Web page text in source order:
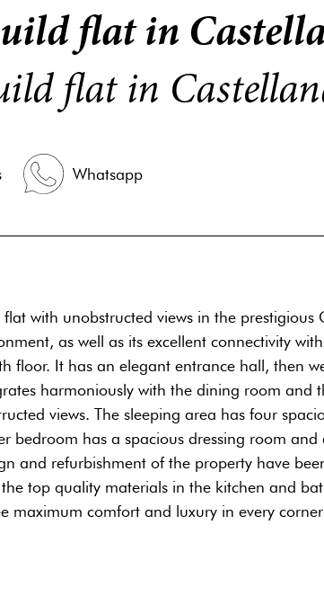
flat in
flat in
Whatsapp
with unobstructed views in the
as well as its excellent connectivity
floor. It has an elegant entrance hall, then
harmoniously with the dining room
views. The sleeping area has four
bedroom has a spacious dressing room
and refurbishment of the property have
top quality materials in the kitchen and
maximum comfort and luxury in every